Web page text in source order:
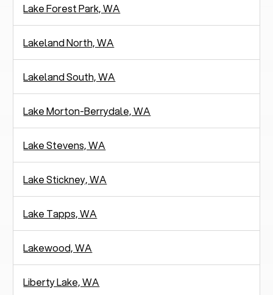
Lake Forest Park, WA
Lakeland North, WA
Lakeland South, WA
Lake Morton-Berrydale, WA
Lake Stevens, WA
Lake Stickney, WA
Lake Tapps, WA
Lakewood, WA
Liberty Lake, WA